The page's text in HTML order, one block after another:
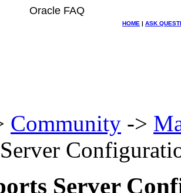
Oracle FAQ
HOME | ASK
Community ->
Server